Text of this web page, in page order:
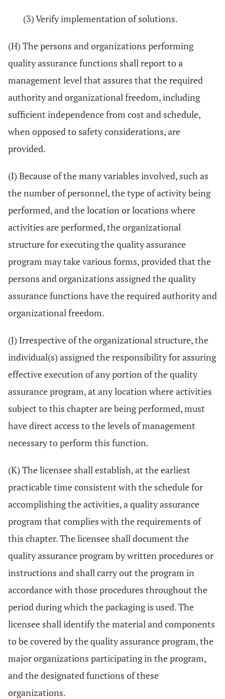
(3) Verify implementation of solutions.
(H) The persons and organizations performing
quality assurance functions shall report to a
management level that assures that the required
authority and organizational freedom, including
sufficient independence from cost and schedule,
when opposed to safety considerations, are
provided.
(I) Because of the many variables involved, such as
the number of personnel, the type of activity being
performed, and the location or locations where
activities are performed, the organizational
structure for executing the quality assurance
program may take various forms, provided that the
persons and organizations assigned the quality
assurance functions have the required authority and
organizational freedom.
(J) Irrespective of the organizational structure, the
individual(s) assigned the responsibility for assuring
effective execution of any portion of the quality
assurance program, at any location where activities
subject to this chapter are being performed, must
have direct access to the levels of management
necessary to perform this function.
(K) The licensee shall establish, at the earliest
practicable time consistent with the schedule for
accomplishing the activities, a quality assurance
program that complies with the requirements of
this chapter. The licensee shall document the
quality assurance program by written procedures or
instructions and shall carry out the program in
accordance with those procedures throughout the
period during which the packaging is used. The
licensee shall identify the material and components
to be covered by the quality assurance program, the
major organizations participating in the program,
and the designated functions of these
organizations.